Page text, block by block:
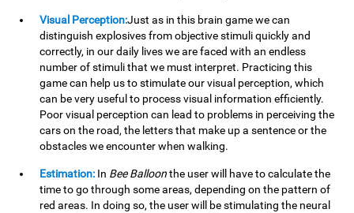
Visual Perception:Just as in this brain game we can
distinguish explosives from objective stimuli quickly and
correctly, in our daily lives we are faced with an endless
number of stimuli that we must interpret. Practicing this
game can help us to stimulate our visual perception, which
can be very useful to process visual information efficiently.
Poor visual perception can lead to problems in perceiving the
cars on the road, the letters that make up a sentence or the
obstacles we encounter when walking.
Estimation: In Bee Balloonthe user will have to calculate the
time to go through some areas, depending on the pattern of
red areas. In doing so, the user will be stimulating the neural